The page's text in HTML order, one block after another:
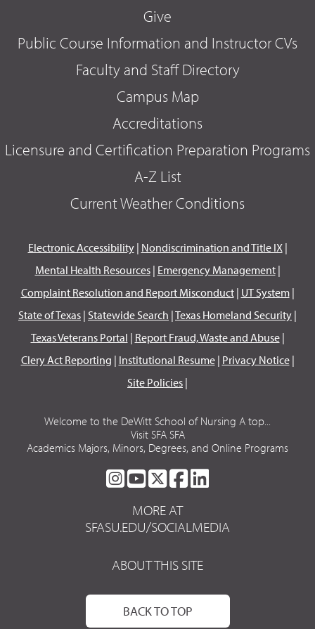
Give
Public Course Information and Instructor CVs
Faculty and Staff Directory
Campus Map
Accreditations
Licensure and Certification Preparation Programs
A-Z List
Current Weather Conditions
Electronic Accessibility| Nondiscrimination and Title IX|
Mental Health Resources| Emergency Management|
Complaint Resolution and Report Misconduct| UT System|
State of Texas | Statewide Search |Texas Homeland Security |
Texas Veterans Portal | Report Fraud, Waste and Abuse|
Clery Act Reporting | Institutional Resume| Privacy Notice|
Site Policies |
Welcome to the DeWitt School of Nursing A top...
Visit SFA SFA
Academics Majors, Minors, Degrees, and Online Programs
SFA
ON
INSTAGRAM
SFA
ON
YOUTUBE
SFA
ON
TWITTER
SFA
FACEBOOK
LINKEDIN
MORE AT
SFASU.EDU/SOCIALMEDIA
ABOUT THIS SITE
BACK TO TOP